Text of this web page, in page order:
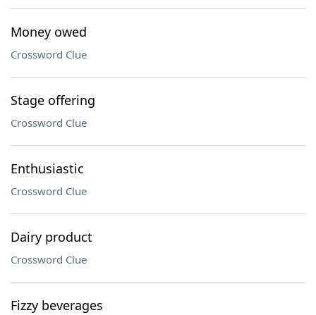
Money owed
Crossword Clue
Stage offering
Crossword Clue
Enthusiastic
Crossword Clue
Dairy product
Crossword Clue
Fizzy beverages